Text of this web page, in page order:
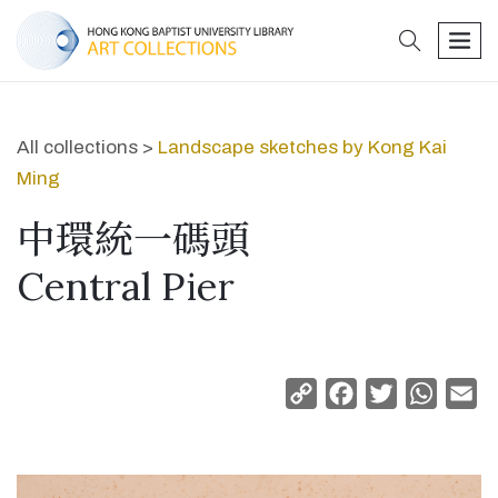
search
All collections > Landscape sketches by Kong Kai
Ming
中環統一碼頭
Central Pier
Copy
Facebook
Twitter